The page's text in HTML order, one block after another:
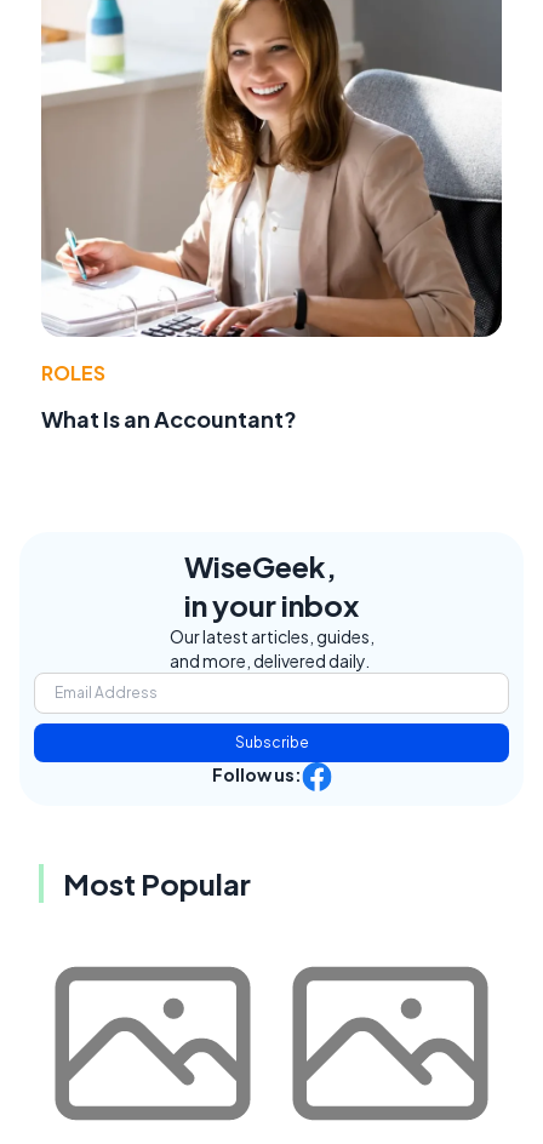
ROLES
What Is an Accountant?
WiseGeek,
in your inbox
Our latest articles, guides,
and more, delivered daily.
Subscribe
Follow us:
Most Popular